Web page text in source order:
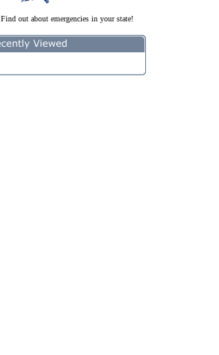
Find out about emergencies in your state!